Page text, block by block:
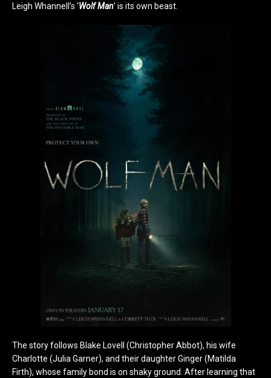
Leigh Whannell’s ‘Wolf Man’ is its own beast.
The story follows Blake Lovell (Christopher Abbot), his wife
Charlotte (Julia Garner), and their daughter Ginger (Matilda
Firth), whose family bond is on shaky ground. After learning that